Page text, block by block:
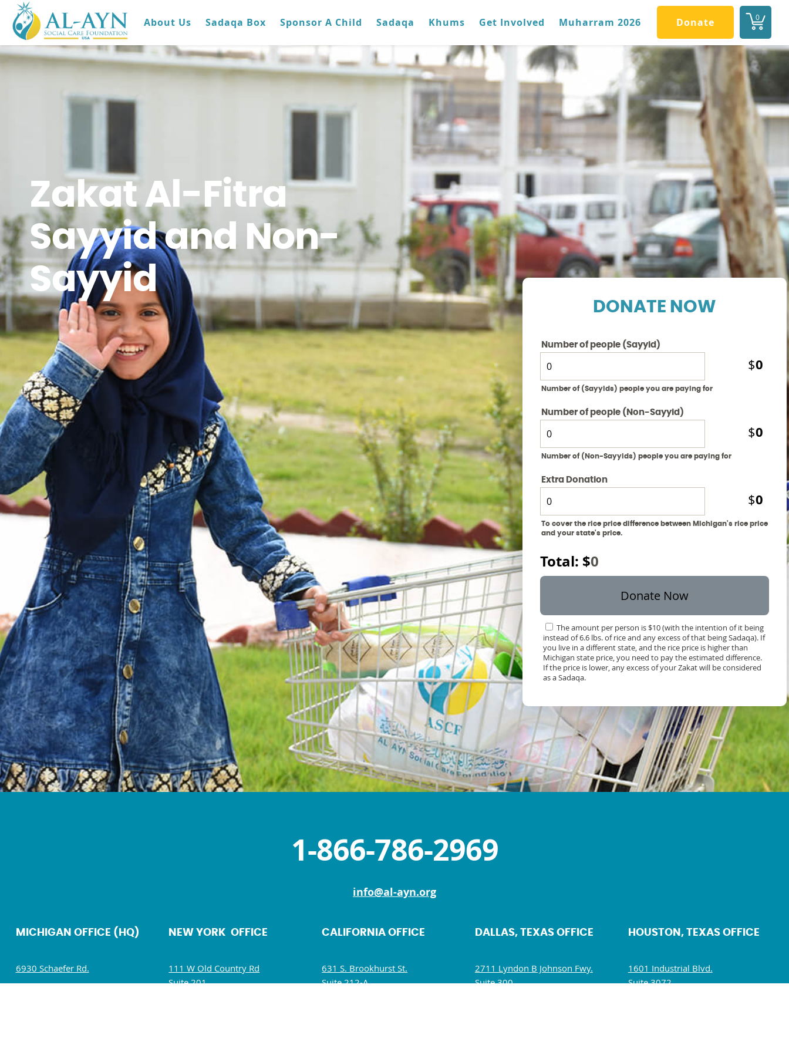
0
About Us Sadaqa Box Sponsor A Child Sadaqa Khums Get Involved Muharram 2026 Donate
Zakat Al-Fitra
Sayyid and Non-
Sayyid
DONATE NOW
Number of people (Sayyid)
$0
Number of (Sayyids) people you are paying for
Number of people (Non-Sayyid)
$0
Number of (Non-Sayyids) people you are paying for
Extra Donation
$0
To cover the rice price difference between Michigan's rice price
and your state's price.
Total: $0
Donate Now
The amount per person is $10 (with the intention of it being
instead of 6.6 lbs. of rice and any excess of that being Sadaqa). If
you live in a different state, and the rice price is higher than
Michigan state price, you need to pay the estimated difference.
If the price is lower, any excess of your Zakat will be considered
as a Sadaqa.
1-866-786-2969
info@al-ayn.org
MICHIGAN OFFICE (HQ)
6930 Schaefer Rd.
NEW YORK OFFICE
111 W Old Country Rd
Suite 201
CALIFORNIA OFFICE
631 S. Brookhurst St.
Suite 212-A
DALLAS, TEXAS OFFICE
2711 Lyndon B Johnson Fwy.
Suite 300
HOUSTON, TEXAS OFFICE
1601 Industrial Blvd.
Suite 3072.